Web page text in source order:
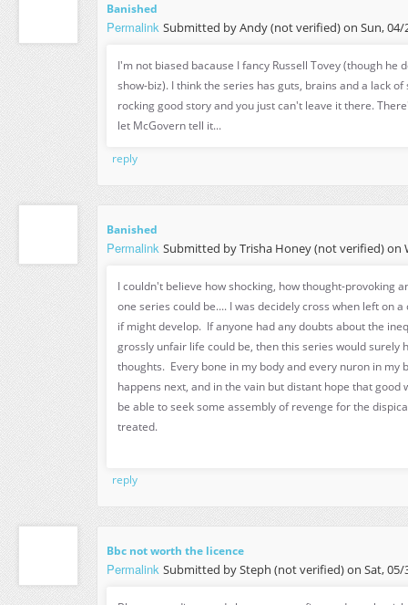
Banished
Permalink Submitted byAndy (not verified)on Sun, 04/
I'm not biased bacause I fancy Russell Tovey (though he
show-biz). I think the series has guts, brains and a lack
rocking good story and you just can't leave it there.
let McGovern tell it...
reply
Banished
Permalink Submitted byTrisha Honey (not verified)on
I couldn't believe how shocking, how thought-provoking
one series could be.... I was decidely cross when left on
if might develop. If anyone had any doubts about the
grossly unfair life could be, then this series would surely
thoughts. Every bone in my body and every nuron in my
happens next, and in the vain but distant hope that good
be able to seek some assembly of revenge for the
treated.
reply
Bbc not worth the licence
Permalink Submitted bySteph (not verified)on Sat, 05/